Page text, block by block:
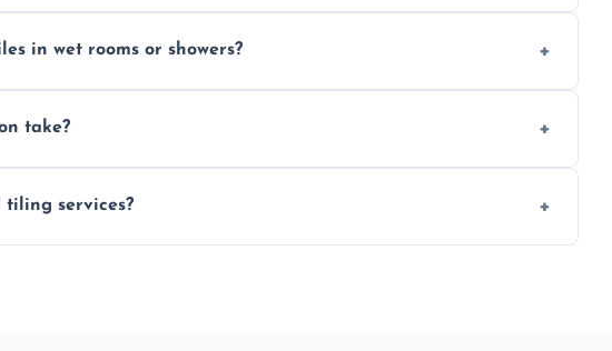
in wet rooms or showers?
take?
tiling services?